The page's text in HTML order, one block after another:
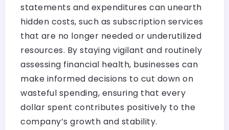
statements and expenditures can unearth
hidden costs, such as subscription services
that are no longer needed or underutilized
resources. By staying vigilant and routinely
assessing financial health, businesses can
make informed decisions to cut down on
wasteful spending, ensuring that every
dollar spent contributes positively to the
company’s growth and stability.